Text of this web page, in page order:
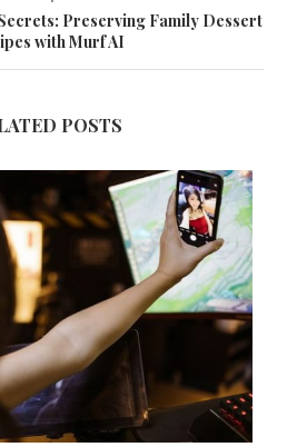
Preserving Family Dessert
with Murf AI
POSTS